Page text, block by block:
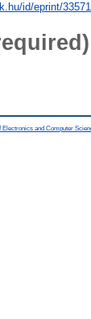
id/eprint/33571
Electronics and Computer